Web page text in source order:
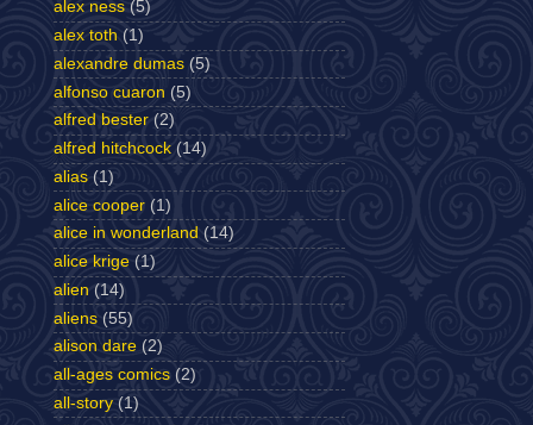
alex ness (5)
alex toth (1)
alexandre dumas (5)
alfonso cuaron (5)
alfred bester (2)
alfred hitchcock (14)
alias (1)
alice cooper (1)
alice in wonderland (14)
alice krige (1)
alien (14)
aliens (55)
alison dare (2)
all-ages comics (2)
all-story (1)